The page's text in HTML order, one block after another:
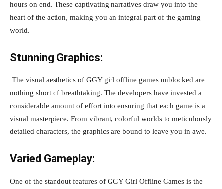
hours on end. These captivating narratives draw you into the
heart of the action, making you an integral part of the gaming
world.
Stunning Graphics:
The visual aesthetics of GGY girl offline games unblocked are
nothing short of breathtaking. The developers have invested a
considerable amount of effort into ensuring that each game is a
visual masterpiece. From vibrant, colorful worlds to meticulously
detailed characters, the graphics are bound to leave you in awe.
Varied Gameplay:
One of the standout features of GGY Girl Offline Games is the